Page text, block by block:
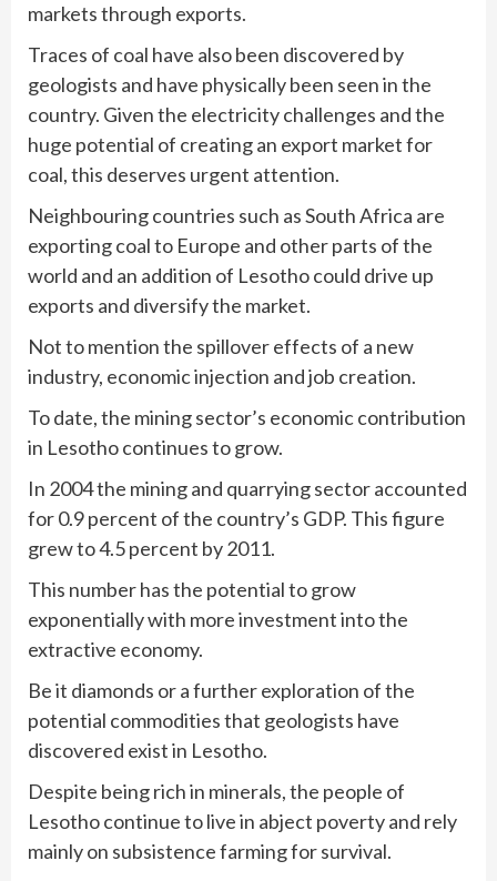
markets through exports.
Traces of coal have also been discovered by
geologists and have physically been seen in the
country. Given the electricity challenges and the
huge potential of creating an export market for
coal, this deserves urgent attention.
Neighbouring countries such as South Africa are
exporting coal to Europe and other parts of the
world and an addition of Lesotho could drive up
exports and diversify the market.
Not to mention the spillover effects of a new
industry, economic injection and job creation.
To date, the mining sector’s economic contribution
in Lesotho continues to grow.
In 2004 the mining and quarrying sector accounted
for 0.9 percent of the country’s GDP. This figure
grew to 4.5 percent by 2011.
This number has the potential to grow
exponentially with more investment into the
extractive economy.
Be it diamonds or a further exploration of the
potential commodities that geologists have
discovered exist in Lesotho.
Despite being rich in minerals, the people of
Lesotho continue to live in abject poverty and rely
mainly on subsistence farming for survival.